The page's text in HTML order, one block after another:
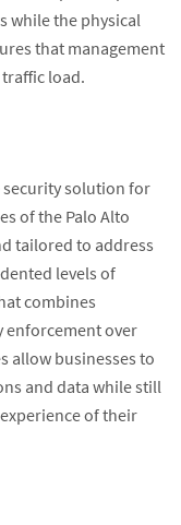
while the physical
that management
load.
security solution for
of the Palo Alto
tailored to address
levels of
combines
enforcement over
allow businesses to
and data while still
of their